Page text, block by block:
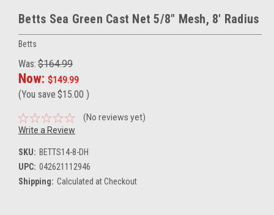
Betts Sea Green Cast Net 5/8" Mesh, 8' Radius
Betts
Was: $164.99
Now: $149.99
(You save $15.00 )
(No reviews yet)
Write a Review
SKU: BETTS14-8-DH
UPC: 042621112946
Shipping: Calculated at Checkout